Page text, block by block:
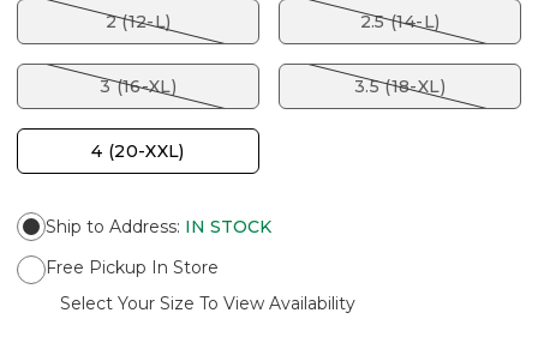
2 (12-L) 2.5 (14-L)
3 (16-XL) 3.5 (18-XL)
4 (20-XXL)
Ship to Address: IN STOCK
Free Pickup In Store
Select Your Size To View Availability